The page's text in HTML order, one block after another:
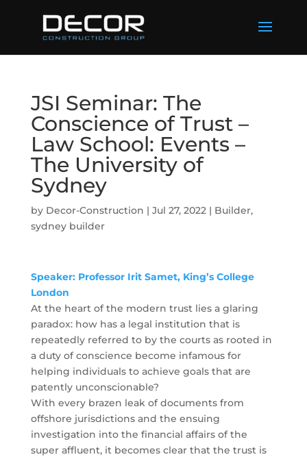
JSI Seminar: The
Conscience of Trust –
Law School: Events –
The University of
Sydney
by Decor-Construction | Jul 27, 2022| Builder,
sydney builder
Speaker: Professor Irit Samet, King’s College
London
At the heart of the modern trust lies a glaring
paradox: how has a legal institution that is
repeatedly referred to by the courts as rooted in
a duty of conscience become infamous for
helping individuals to achieve goals that are
patently unconscionable?
With every brazen leak of documents from
offshore jurisdictions and the ensuing
investigation into the financial affairs of the
super affluent, it becomes clear that the trust is